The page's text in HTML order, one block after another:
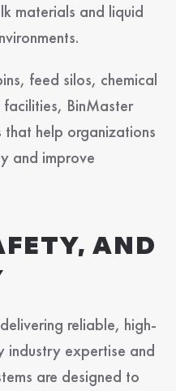
materials and liquid
feed silos, chemical
BinMaster
help organizations
and improve
AND
reliable, high-
industry expertise and
are designed to